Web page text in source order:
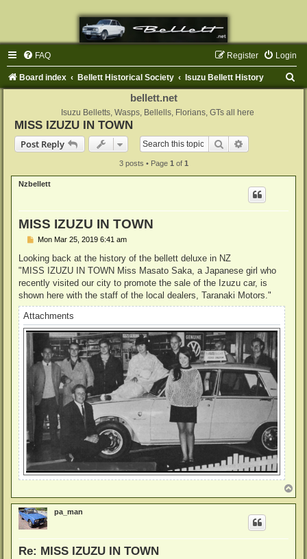
FAQ Login
Register
Board index Bellett Historical Society Isuzu Bellett History
bellett.net
Isuzu Belletts, Wasps, Bellells, Florians, GTs all here
MISS IZUZU IN TOWN
Post Reply
Search
3 posts • Page 1 of 1
Nzbellett
MISS IZUZU IN TOWN
P
s
t
Mon Mar 25, 2019 6:41 am
Looking back at the history of the bellett deluxe in NZ
"MISS IZUZU IN TOWN Miss Masato Saka, a Japanese girl who
recently visited our city to promote the sale of the Izuzu car, is
shown here with the staff of the local dealers, Taranaki Motors."
Attachments
o
p
pa_man
Re: MISS IZUZU IN TOWN